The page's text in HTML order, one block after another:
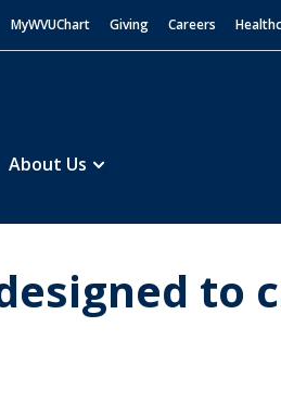
MyWVUChart Giving Careers
About Us
to